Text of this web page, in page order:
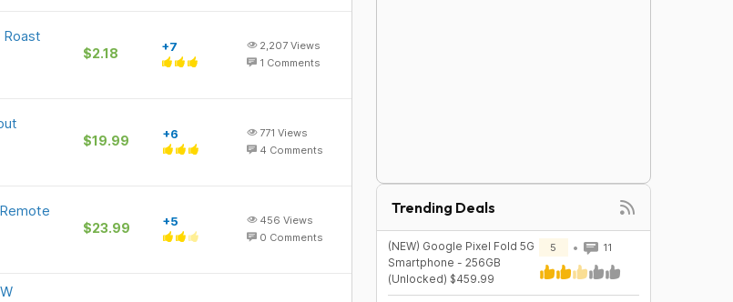
Roast
$2.18 +7 2,207 Views
1 Comments
$19.99 +6 771 Views
4 Comments
$23.99 +5 456 Views
0 Comments
Trending Deals
(NEW) Google Pixel Fold 5G
Smartphone - 256GB
(Unlocked) $459.99
5 11